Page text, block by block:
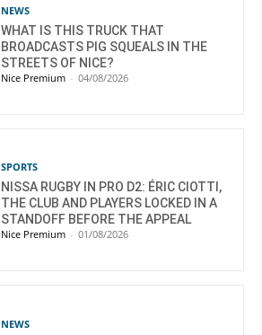
NEWS
WHAT IS THIS TRUCK THAT
BROADCASTS PIG SQUEALS IN THE
STREETS OF NICE?
Nice Premium - 04/08/2026
SPORTS
NISSA RUGBY IN PRO D2: ÉRIC CIOTTI,
THE CLUB AND PLAYERS LOCKED IN A
STANDOFF BEFORE THE APPEAL
Nice Premium - 01/08/2026
NEWS